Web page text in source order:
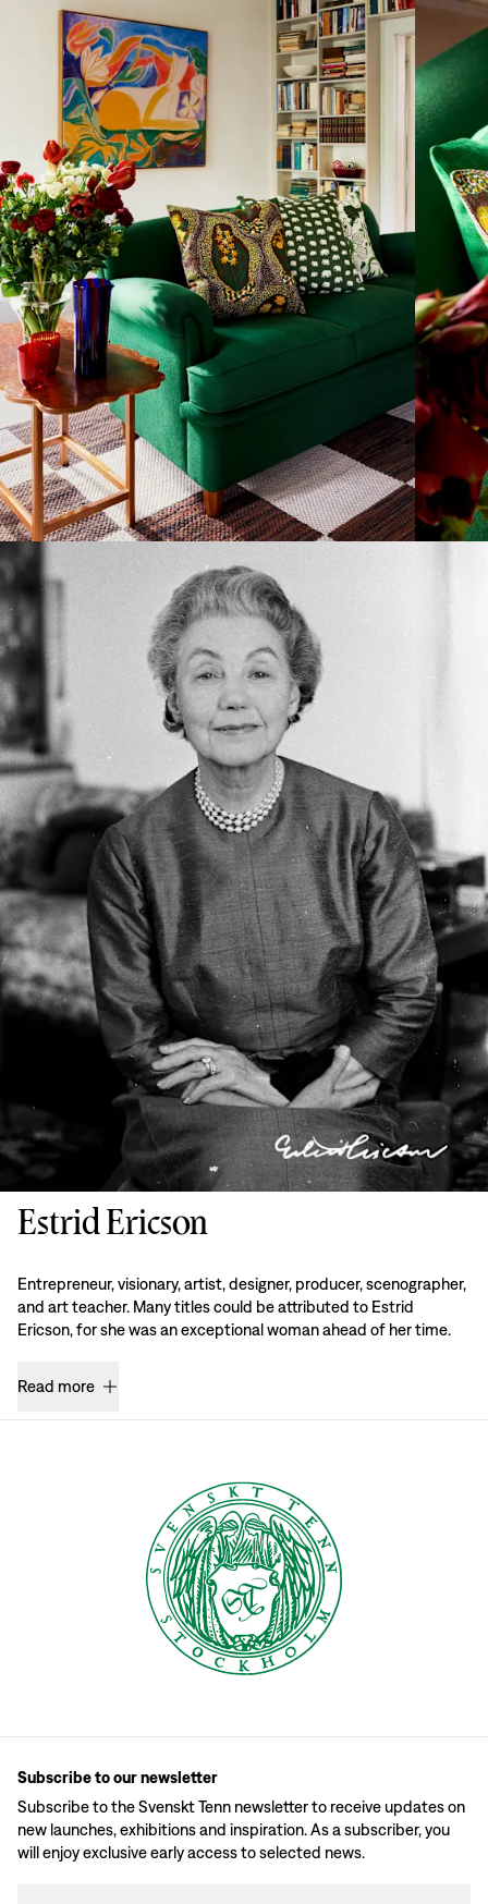
Estrid Ericson
Entrepreneur, visionary, artist, designer, producer, scenographer,
and art teacher. Many titles could be attributed to Estrid
Ericson, for she was an exceptional woman ahead of her time.
Read more
Subscribe to our newsletter
Subscribe to the Svenskt Tenn newsletter to receive updates on
new launches, exhibitions and inspiration. As a subscriber, you
will enjoy exclusive early access to selected news.